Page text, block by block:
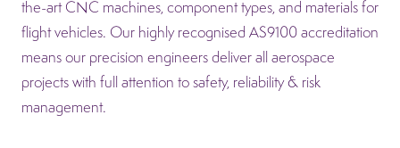
the-art CNC machines, component types, and materials for
flight vehicles. Our highly recognised AS9100 accreditation
means our precision engineers deliver all aerospace
projects with full attention to safety, reliability & risk
management.